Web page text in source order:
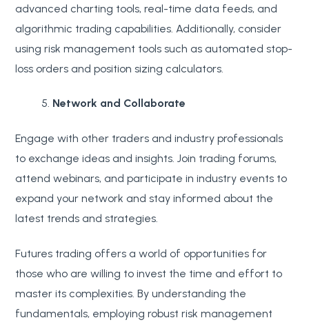
advanced charting tools, real-time data feeds, and
algorithmic trading capabilities. Additionally, consider
using risk management tools such as automated stop-
loss orders and position sizing calculators.
Network and Collaborate
Engage with other traders and industry professionals
to exchange ideas and insights. Join trading forums,
attend webinars, and participate in industry events to
expand your network and stay informed about the
latest trends and strategies.
Futures trading offers a world of opportunities for
those who are willing to invest the time and effort to
master its complexities. By understanding the
fundamentals, employing robust risk management